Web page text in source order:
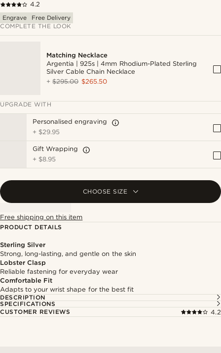
4.2
Engrave
Free Delivery
COMPLETE THE LOOK
Matching Necklace
Argentia | 925s | 4mm Rhodium-Plated Sterling
Silver Cable Chain Necklace
+$295.00 $265.50
UPGRADE WITH
Personalised engraving
+ $29.95
Gift Wrapping
+ $8.95
CHOOSE SIZE
Free shipping on this item
PRODUCT DETAILS
Sterling Silver
Strong, long-lasting, and gentle on the skin
Lobster Clasp
Reliable fastening for everyday wear
Comfortable Fit
Adapts to your wrist shape for the best fit
DESCRIPTION
SPECIFICATIONS
CUSTOMER REVIEWS
4.2